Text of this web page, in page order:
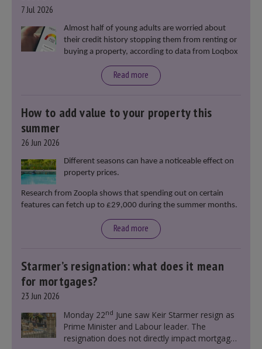
7 Jul 2026
Almost half of young adults are worried about
their credit history stopping them from renting or
buying a property, according to data from Loqbox
Read more
How to add value to your property this
summer
26 Jun 2026
Different seasons can have a noticeable effect on
property prices.
Research from Zoopla shows that spending out on certain
features can fetch up to £29,000 during the summer months.
Read more
Starmer’s resignation: what does it mean
for mortgages?
23 Jun 2026
Monday 22nd June saw Keir Starmer resign as
Prime Minister and Labour leader. The
resignation does not directly impact mortgage